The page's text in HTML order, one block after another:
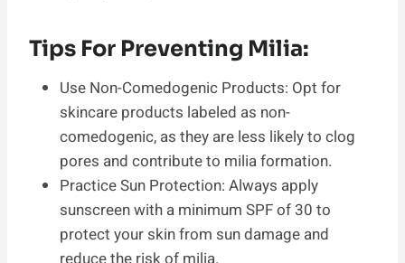
Tips For Preventing Milia:
Use Non-Comedogenic Products: Opt for
skincare products labeled as non-
comedogenic, as they are less likely to clog
pores and contribute to milia formation.
Practice Sun Protection: Always apply
sunscreen with a minimum SPF of 30 to
protect your skin from sun damage and